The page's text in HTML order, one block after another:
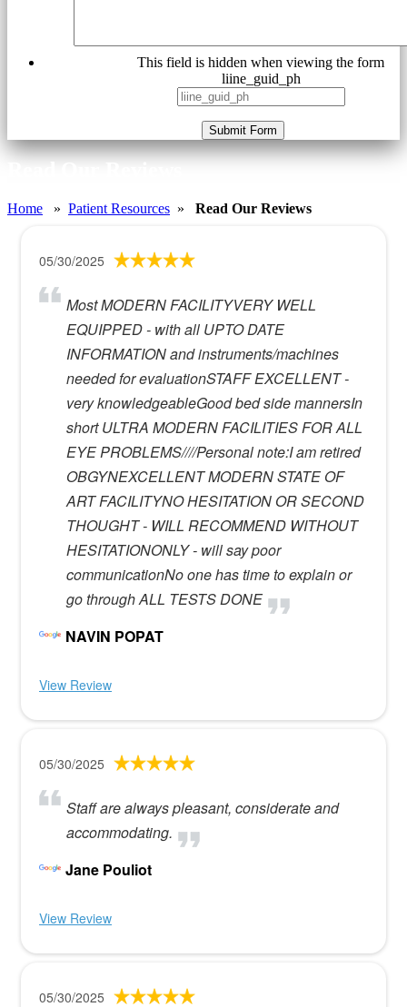
This field is hidden when viewing the form
liine_guid_ph
Submit Form
Home » Patient Resources » Read Our Reviews
05/30/2025
Most MODERN FACILITYVERY WELL
EQUIPPED - with all UPTO DATE
INFORMATION and instruments/machines
needed for evaluationSTAFF EXCELLENT -
very knowledgeableGood bed side mannersIn
short ULTRA MODERN FACILITIES FOR ALL
EYE PROBLEMS////Personal note:I am retired
OBGYNEXCELLENT MODERN STATE OF
ART FACILITYNO HESITATION OR SECOND
THOUGHT - WILL RECOMMEND WITHOUT
HESITATIONONLY - will say poor
communicationNo one has time to explain or
go through ALL TESTS DONE
NAVIN POPAT
View Review
05/30/2025
Staff are always pleasant, considerate and
accommodating.
Jane Pouliot
View Review
05/30/2025